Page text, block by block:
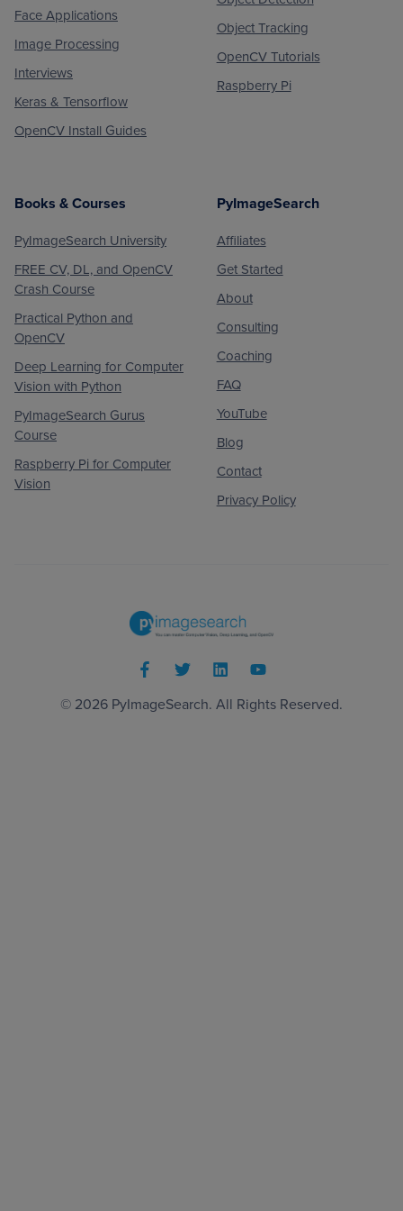
Face Applications
Image Processing
Interviews
Keras & Tensorflow
OpenCV Install Guides
Object Tracking
OpenCV Tutorials
Raspberry Pi
Books & Courses
PyImageSearch University
FREE CV, DL, and OpenCV
Crash Course
Practical Python and
OpenCV
Deep Learning for Computer
Vision with Python
PyImageSearch Gurus
Course
Raspberry Pi for Computer
Vision
PyImageSearch
Affiliates
Get Started
About
Consulting
Coaching
FAQ
YouTube
Blog
Contact
Privacy Policy
© 2026 PyImageSearch. All Rights Reserved.